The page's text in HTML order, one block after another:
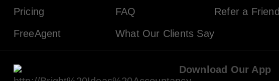
Pricing
FreeAgent
FAQ
What Our Clients Say
Refer a Friend
Download Our App